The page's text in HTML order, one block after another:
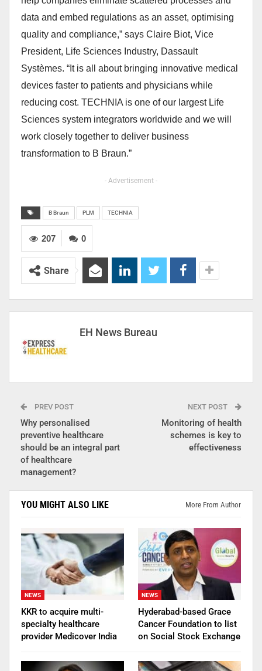
data and embed regulations as an asset, optimising
quality and compliance,” says Claire Biot, Vice
President, Life Sciences Industry, Dassault
Systèmes. “It is all about bringing innovative medical
devices faster to patients and physicians while
reducing cost. TECHNIA is one of our largest Life
Sciences system integrators worldwide and we will
work closely together to deliver business
transformation to B Braun.”
- Advertisement -
B Braun PLM TECHNIA
0
207
Share
EH News Bureau
PREV POST
Why personalised
preventive healthcare
should be an integral part
of healthcare
management?
NEXT POST
Monitoring of health
schemes is key to
effectiveness
YOU MIGHT ALSO LIKE More From Author
NEWS
KKR to acquire multi-
specialty healthcare
provider Medicover India
NEWS
Hyderabad-based Grace
Cancer Foundation to list
on Social Stock Exchange